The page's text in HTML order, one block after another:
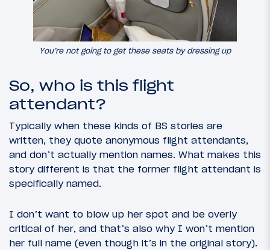
You’re not going to get these seats by dressing up
So, who is this flight
attendant?
Typically when these kinds of BS stories are
written, they quote anonymous flight attendants,
and don’t actually mention names. What makes this
story different is that the former flight attendant is
specifically named.
I don’t want to blow up her spot and be overly
critical of her, and that’s also why I won’t mention
her full name (even though it’s in the original story).